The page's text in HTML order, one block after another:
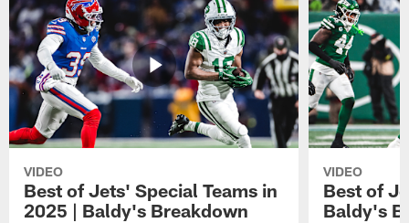
VIDEO
Best of Jets' Special Teams in
2025 | Baldy's Breakdown
VIDEO
Best of
Baldy's